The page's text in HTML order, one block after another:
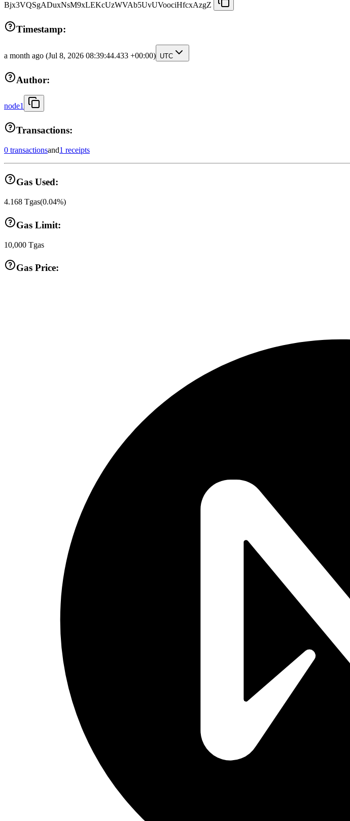
Bjx3VQSgADuxNsM9xLEKcUzWVAb5UvUVoociHfcxAzgZ
Timestamp:
a month ago (Jul 8, 2026 08:39:44.433 +00:00) UTC
Author:
node1
Transactions:
0 transactionsand1 receipts
Gas Used:
4.168 Tgas(0.04%)
Gas Limit:
10,000 Tgas
Gas Price: